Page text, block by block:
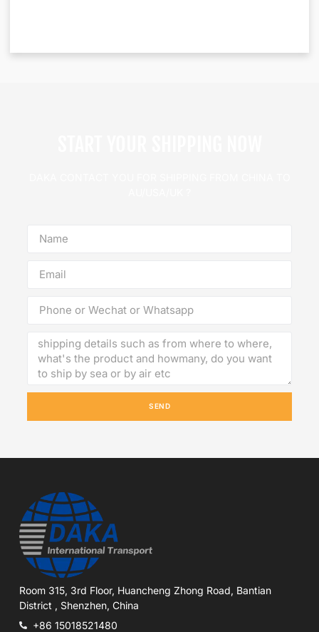
SEND
Room 315, 3rd Floor, Huancheng Zhong Road, Bantian
District , Shenzhen, China
+86 15018521480